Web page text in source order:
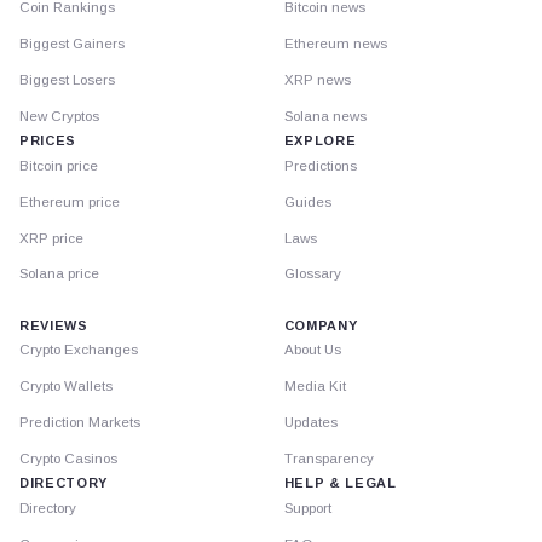
Coin Rankings
Biggest Gainers
Biggest Losers
New Cryptos
PRICES
Bitcoin price
Ethereum price
XRP price
Solana price
Bitcoin news
Ethereum news
XRP news
Solana news
EXPLORE
Predictions
Guides
Laws
Glossary
REVIEWS
Crypto Exchanges
Crypto Wallets
Prediction Markets
Crypto Casinos
DIRECTORY
Directory
COMPANY
About Us
Media Kit
Updates
Transparency
HELP & LEGAL
Support